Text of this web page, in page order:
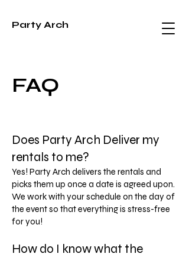
Party Arch
FAQ
Does Party Arch Deliver my
rentals to me?
Yes! Party Arch delivers the rentals and
picks them up once a date is agreed upon.
We work with your schedule on the day of
the event so that everything is stress-free
for you!
How do I know what the